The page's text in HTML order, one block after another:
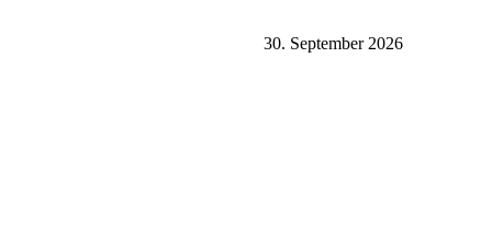
30. September 2026